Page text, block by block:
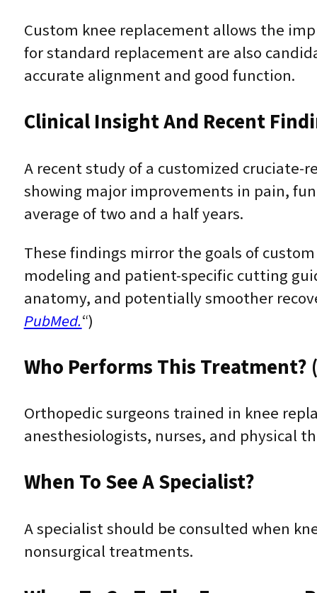
Custom knee replacement allows the
for standard replacement are also
accurate alignment and good function.
Clinical Insight And Recent
A recent study of a customized
showing major improvements in pain,
average of two and a half years.
These findings mirror the goals of
modeling and patient-specific cutting
anatomy, and potentially smoother
PubMed.“)
Who Performs This Treatment?
Orthopedic surgeons trained in knee
anesthesiologists, nurses, and physical
When To See A Specialist?
A specialist should be consulted when
nonsurgical treatments.